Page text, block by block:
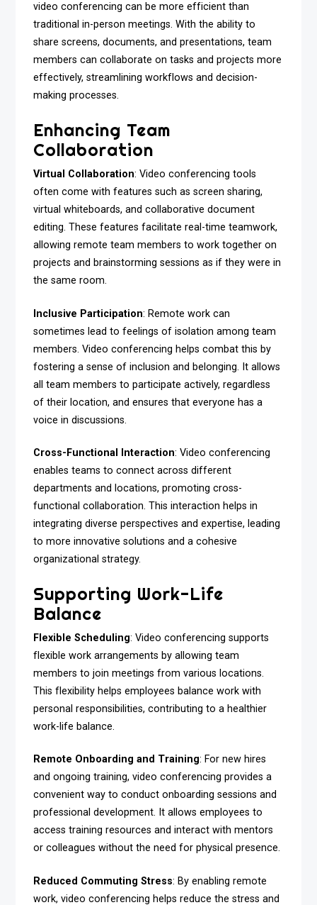
video conferencing can be more efficient than
traditional in-person meetings. With the ability to
share screens, documents, and presentations, team
members can collaborate on tasks and projects more
effectively, streamlining workflows and decision-
making processes.
Enhancing Team
Collaboration
Virtual Collaboration: Video conferencing tools
often come with features such as screen sharing,
virtual whiteboards, and collaborative document
editing. These features facilitate real-time teamwork,
allowing remote team members to work together on
projects and brainstorming sessions as if they were in
the same room.
Inclusive Participation: Remote work can
sometimes lead to feelings of isolation among team
members. Video conferencing helps combat this by
fostering a sense of inclusion and belonging. It allows
all team members to participate actively, regardless
of their location, and ensures that everyone has a
voice in discussions.
Cross-Functional Interaction: Video conferencing
enables teams to connect across different
departments and locations, promoting cross-
functional collaboration. This interaction helps in
integrating diverse perspectives and expertise, leading
to more innovative solutions and a cohesive
organizational strategy.
Supporting Work-Life
Balance
Flexible Scheduling: Video conferencing supports
flexible work arrangements by allowing team
members to join meetings from various locations.
This flexibility helps employees balance work with
personal responsibilities, contributing to a healthier
work-life balance.
Remote Onboarding and Training: For new hires
and ongoing training, video conferencing provides a
convenient way to conduct onboarding sessions and
professional development. It allows employees to
access training resources and interact with mentors
or colleagues without the need for physical presence.
Reduced Commuting Stress: By enabling remote
work, video conferencing helps reduce the stress and